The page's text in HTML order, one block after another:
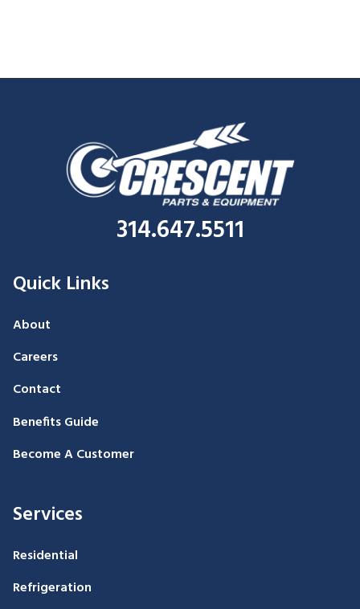
314.647.5511
Quick Links
About
Careers
Contact
Benefits Guide
Become A Customer
Services
Residential
Refrigeration